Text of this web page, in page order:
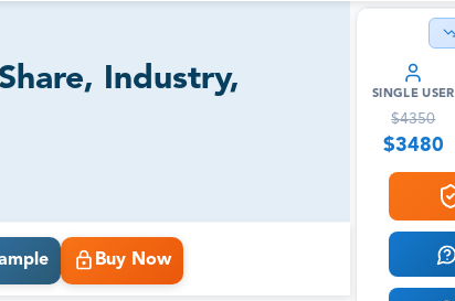
Industry,
Buy Now
SINGLE USER
$4350
$3480